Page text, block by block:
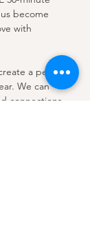
become
with
a peaceful
We can
connections